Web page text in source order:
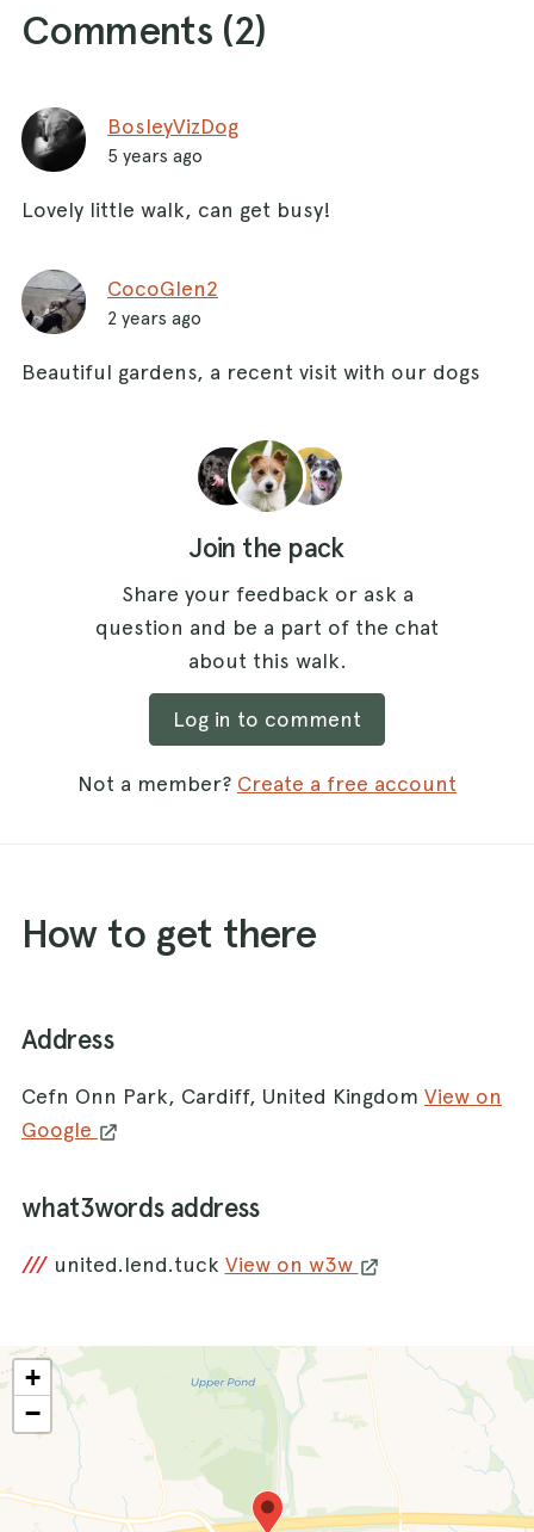
Comments (2)
BosleyVizDog
5 years ago
Lovely little walk, can get busy!
CocoGlen2
2 years ago
Beautiful gardens, a recent visit with our dogs
Join the pack
Share your feedback or ask a
question and be a part of the chat
about this walk.
Log in to comment
Not a member? Create a free account
How to get there
Address
Cefn Onn Park, Cardiff, United Kingdom View on
Google
what3words address
/// united.lend.tuck View on w3w
+
−